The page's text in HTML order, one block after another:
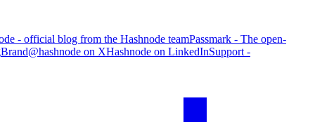
- official blog from the Hashnode teamPassmark - The open-
Brand@hashnode on XHashnode on LinkedInSupport -